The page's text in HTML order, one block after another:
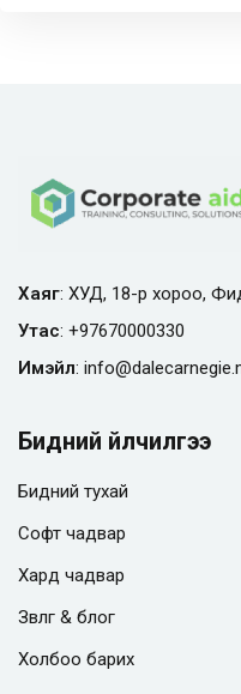
Хаяг: ХУД, 18-р хороо,
Утас: +97670000330
Имэйл: info@
Бидний үйлчилгээ
Бидний тухай
Софт чадвар
Хард чадвар
Зөвлөгөө & блог
Холбоо барих